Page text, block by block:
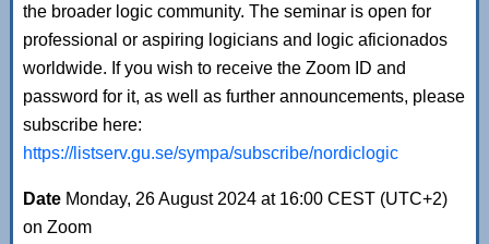
the broader logic community. The seminar is open for
professional or aspiring logicians and logic aficionados
worldwide. If you wish to receive the Zoom ID and
password for it, as well as further announcements, please
subscribe here:
https://listserv.gu.se/sympa/subscribe/nordiclogic
Date Monday, 26 August 2024 at 16:00 CEST (UTC+2)
on Zoom